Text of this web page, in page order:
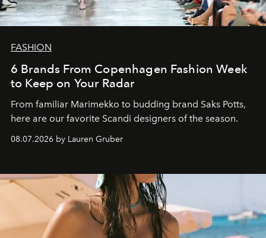
FASHION
6 Brands From Copenhagen Fashion Week
to Keep on Your Radar
From familiar Marimekko to budding brand Saks Potts,
here are our favorite Scandi designers of the season.
08.07.2026 by Lauren Gruber